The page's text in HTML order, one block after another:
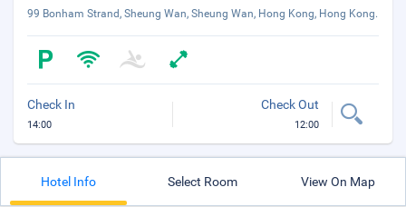
99 Bonham Strand, Sheung Wan, Sheung Wan, Hong Kong, Hong Kong.
Check In
14:00
Check Out
12:00
Hotel Info Select Room View On Map